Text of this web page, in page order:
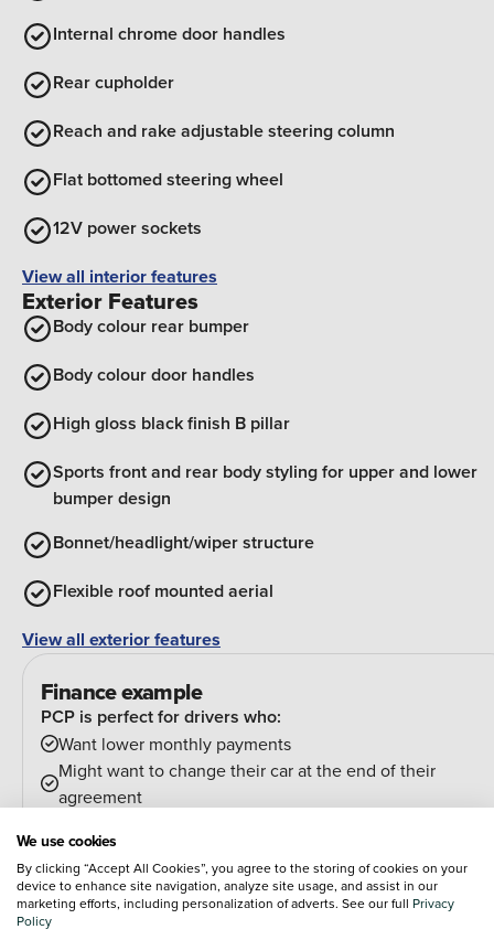
Internal chrome door handles
Rear cupholder
Reach and rake adjustable steering column
Flat bottomed steering wheel
12V power sockets
View all interior features
Exterior Features
Body colour rear bumper
Body colour door handles
High gloss black finish B pillar
Sports front and rear body styling for upper and lower
bumper design
Bonnet/headlight/wiper structure
Flexible roof mounted aerial
View all exterior features
Finance example
PCP is perfect for drivers who:
Want lower monthly payments
Might want to change their car at the end of their
agreement
At the end of the agreement you have a few options:
Hand the car back
Pay an optional final payment and keep the car
We use cookies
By clicking “Accept All Cookies”, you agree to the storing of cookies on your
device to enhance site navigation, analyze site usage, and assist in our
marketing efforts, including personalization of adverts. See our full Privacy
Policy